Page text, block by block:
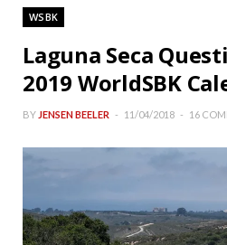
WSBK
Laguna Seca
2019 WorldSBK
BY JENSEN BEELER 11/04/2018 16